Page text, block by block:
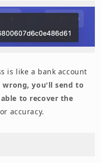
is like a bank account
wrong, you'll send to
to recover the
accuracy.